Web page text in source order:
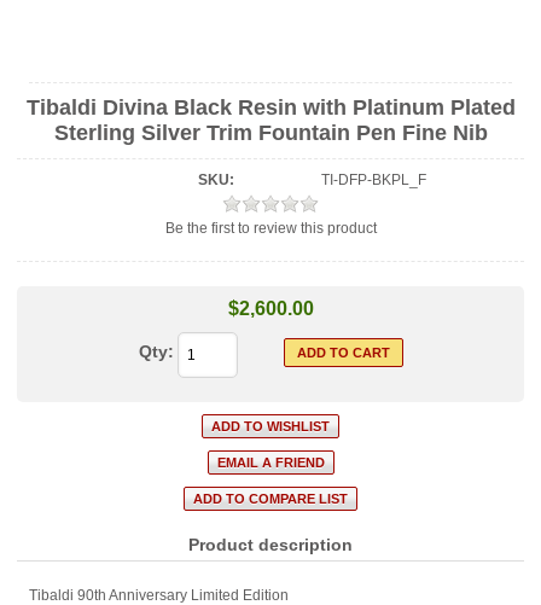
Tibaldi Divina Black Resin with Platinum Plated
Sterling Silver Trim Fountain Pen Fine Nib
SKU: TI-DFP-BKPL_F
Be the first to review this product
$2,600.00
Qty:
Product description
Tibaldi 90th Anniversary Limited Edition